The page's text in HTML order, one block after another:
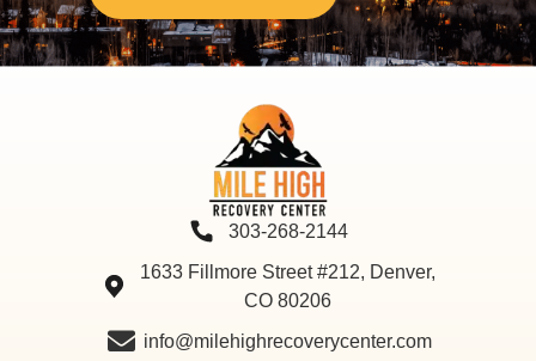
303-268-2144
1633 Fillmore Street #212, Denver,
CO 80206
info@milehighrecoverycenter.com